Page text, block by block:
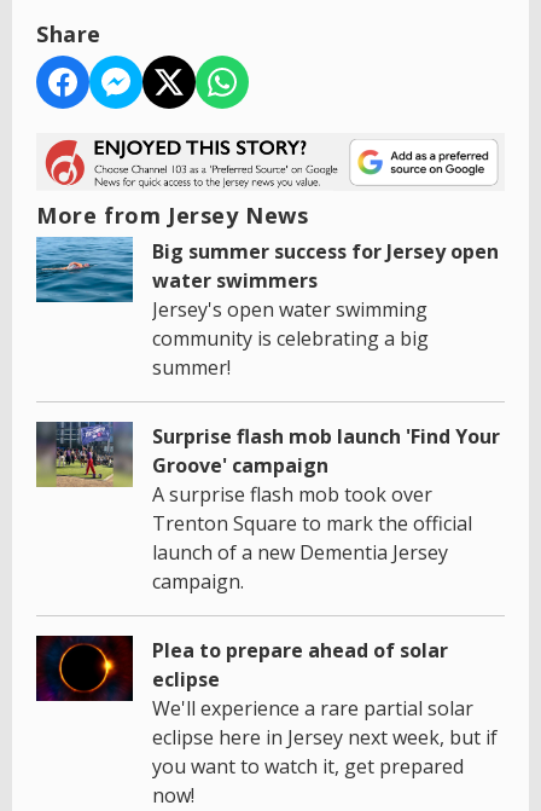
Share
More from Jersey News
Big summer success for Jersey open
water swimmers
Jersey's open water swimming
community is celebrating a big
summer!
Surprise flash mob launch 'Find Your
Groove' campaign
A surprise flash mob took over
Trenton Square to mark the official
launch of a new Dementia Jersey
campaign.
Plea to prepare ahead of solar
eclipse
We'll experience a rare partial solar
eclipse here in Jersey next week, but if
you want to watch it, get prepared
now!